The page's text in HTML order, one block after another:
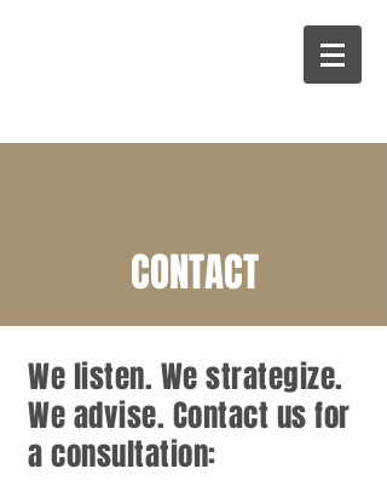
CONTACT
We listen. We strategize.
We advise. Contact us for
a consultation: